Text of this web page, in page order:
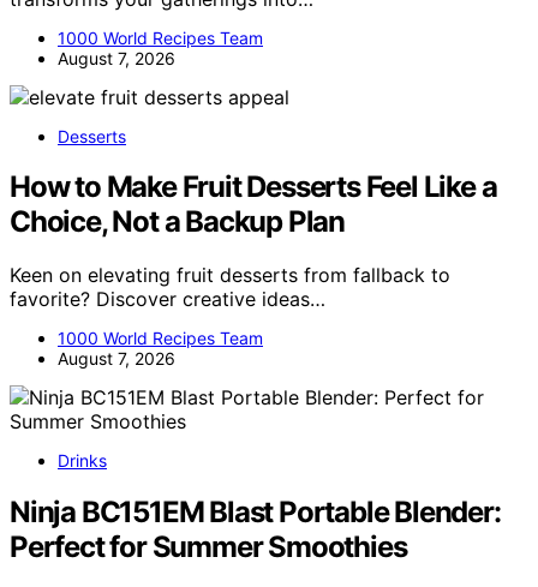
1000 World Recipes Team
August 7, 2026
Desserts
How to Make Fruit Desserts Feel Like a
Choice, Not a Backup Plan
Keen on elevating fruit desserts from fallback to
favorite? Discover creative ideas…
1000 World Recipes Team
August 7, 2026
Drinks
Ninja BC151EM Blast Portable Blender:
Perfect for Summer Smoothies